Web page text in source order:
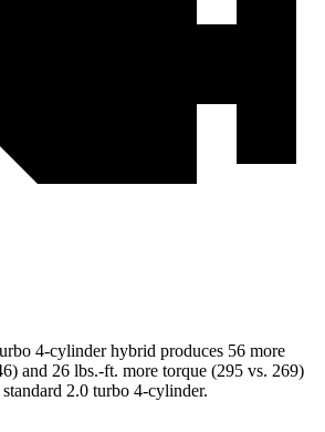
4-cylinder hybrid produces 56 more
and 26 lbs.-ft. more torque (295 vs. 269)
standard 2.0 turbo 4-cylinder.